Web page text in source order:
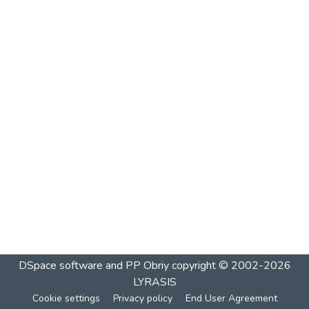
DSpace software and PP Obriycopyright © 2002-2026
LYRASIS
Cookie settings Privacy policy End User Agreement